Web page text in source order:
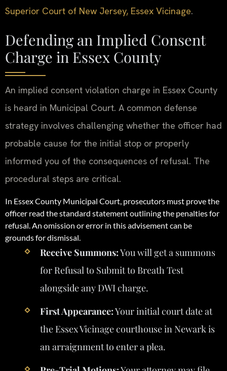
Superior Court of New Jersey, Essex Vicinage.
Defending an Implied Consent
Charge in Essex County
An implied consent violation charge in Essex County
is heard in Municipal Court. A common defense
strategy involves challenging whether the officer had
probable cause for the initial stop or properly
informed you of the consequences of refusal. The
procedural steps are critical.
In Essex County Municipal Court, prosecutors must prove the
officer read the standard statement outlining the penalties for
refusal. An omission or error in this advisement can be
grounds for dismissal.
Receive Summons:You will get a summons
for Refusal to Submit to Breath Test
alongside any DWI charge.
First Appearance:Your initial court date at
the Essex Vicinage courthouse in Newark is
an arraignment to enter a plea.